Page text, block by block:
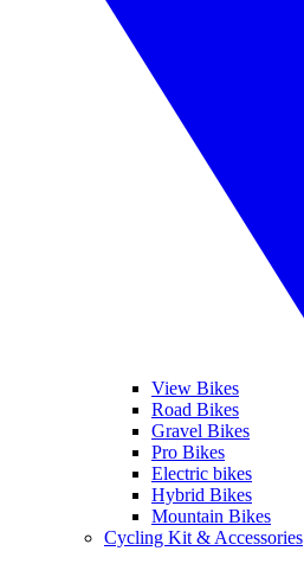
View Bikes
Road Bikes
Gravel Bikes
Pro Bikes
Electric bikes
Hybrid Bikes
Mountain Bikes
Cycling Kit & Accessories